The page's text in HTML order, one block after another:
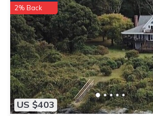
US $403
2% Back